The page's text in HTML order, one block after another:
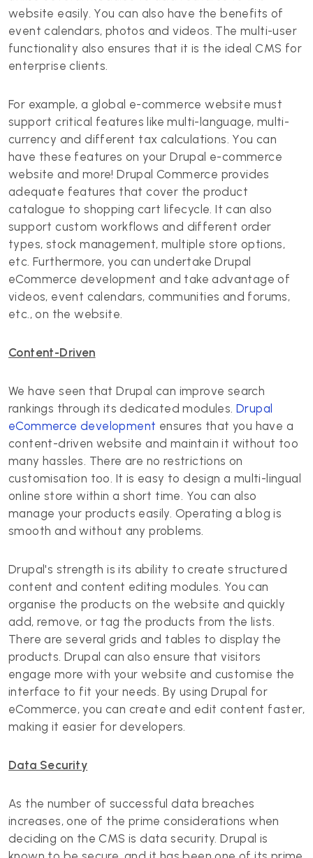
website easily. You can also have the benefits of
event calendars, photos and videos. The multi-user
functionality also ensures that it is the ideal CMS for
enterprise clients.
For example, a global e-commerce website must
support critical features like multi-language, multi-
currency and different tax calculations. You can
have these features on your Drupal e-commerce
website and more! Drupal Commerce provides
adequate features that cover the product
catalogue to shopping cart lifecycle. It can also
support custom workflows and different order
types, stock management, multiple store options,
etc. Furthermore, you can undertake Drupal
eCommerce development and take advantage of
videos, event calendars, communities and forums,
etc., on the website.
Content-Driven
We have seen that Drupal can improve search
rankings through its dedicated modules. Drupal
eCommerce development ensures that you have a
content-driven website and maintain it without too
many hassles. There are no restrictions on
customisation too. It is easy to design a multi-lingual
online store within a short time. You can also
manage your products easily. Operating a blog is
smooth and without any problems.
Drupal's strength is its ability to create structured
content and content editing modules. You can
organise the products on the website and quickly
add, remove, or tag the products from the lists.
There are several grids and tables to display the
products. Drupal can also ensure that visitors
engage more with your website and customise the
interface to fit your needs. By using Drupal for
eCommerce, you can create and edit content faster,
making it easier for developers.
Data Security
As the number of successful data breaches
increases, one of the prime considerations when
deciding on the CMS is data security. Drupal is